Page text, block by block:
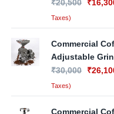
₹20,500 ₹
Taxes)
Commercial
Adjustable
₹30,000 ₹
Taxes)
Commercial